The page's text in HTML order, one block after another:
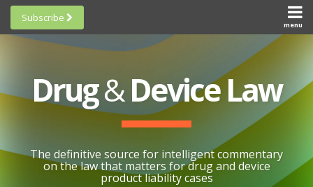
Skip
content
menu
HOME
SUBSCRIBE
TOPICS
CONTACT
SCORECARDS
GENERAL
Subscribe
Scorecards
Research
Cheat
Research
Drug&Device Law
The definitive source for intelligent commentary
on the law that matters for drug and device
product liability cases